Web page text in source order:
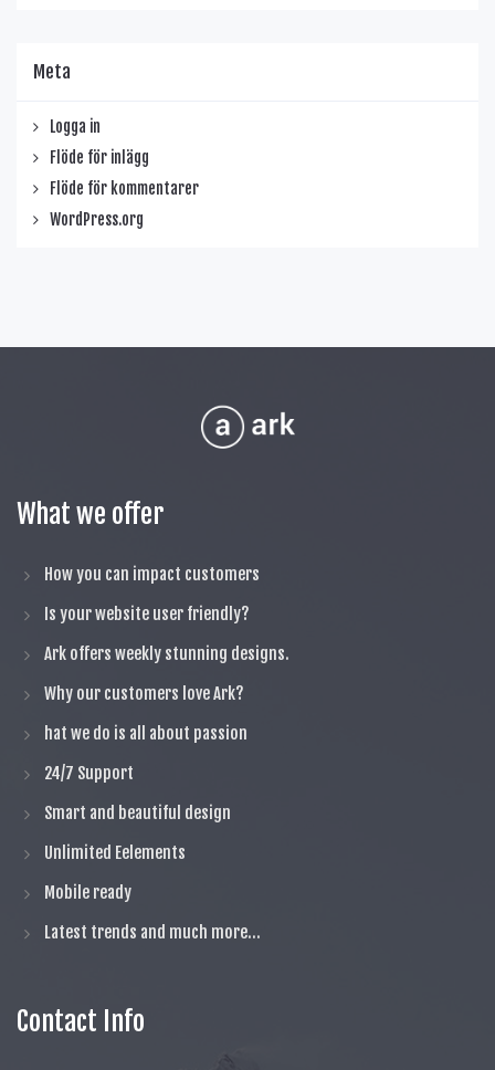
Meta
Logga in
Flöde för inlägg
Flöde för kommentarer
WordPress.org
What we offer
How you can impact customers
Is your website user friendly?
Ark offers weekly stunning designs.
Why our customers love Ark?
hat we do is all about passion
24/7 Support
Smart and beautiful design
Unlimited Eelements
Mobile ready
Latest trends and much more...
Contact Info